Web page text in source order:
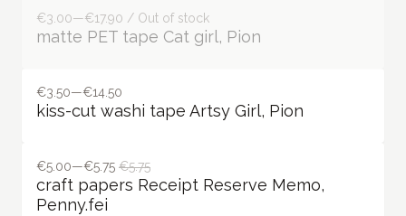
€3.00—€17.90 / Out of stock
matte PET tape Cat girl, Pion
€3.50—€14.50
kiss-cut washi tape Artsy Girl, Pion
€5.00—€5.75 €5.75
craft papers Receipt Reserve Memo,
Penny.fei